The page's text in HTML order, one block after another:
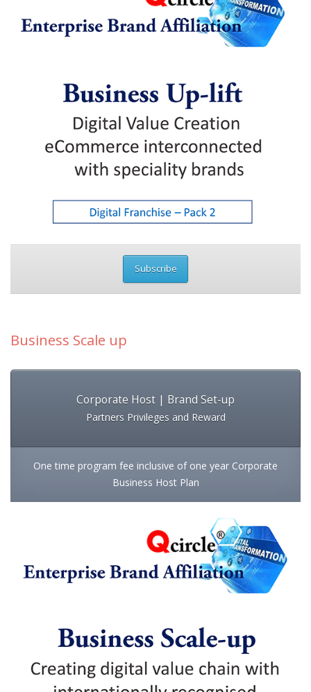
Subscribe
Business Scale up
Corporate Host | Brand Set-up
Partners Privileges and Reward
One time program fee inclusive of one year Corporate
Business Host Plan